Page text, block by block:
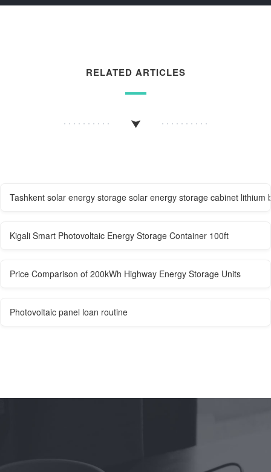
RELATED ARTICLES
Tashkent solar energy storage solar energy storage cabinet lithium
Kigali Smart Photovoltaic Energy Storage Container 100ft
Price Comparison of 200kWh Highway Energy Storage Units
Photovoltaic panel loan routine